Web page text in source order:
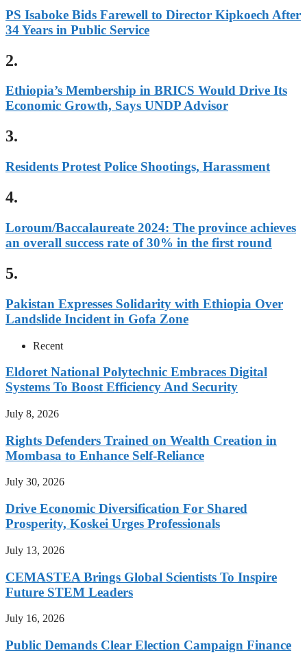
PS Isaboke Bids Farewell to Director Kipkoech After
34 Years in Public Service
2.
Ethiopia’s Membership in BRICS Would Drive Its
Economic Growth, Says UNDP Advisor
3.
Residents Protest Police Shootings, Harassment
4.
Loroum/Baccalaureate 2024: The province achieves
an overall success rate of 30% in the first round
5.
Pakistan Expresses Solidarity with Ethiopia Over
Landslide Incident in Gofa Zone
Recent
Eldoret National Polytechnic Embraces Digital
Systems To Boost Efficiency And Security
July 8, 2026
Rights Defenders Trained on Wealth Creation in
Mombasa to Enhance Self-Reliance
July 30, 2026
Drive Economic Diversification For Shared
Prosperity, Koskei Urges Professionals
July 13, 2026
CEMASTEA Brings Global Scientists To Inspire
Future STEM Leaders
July 16, 2026
Public Demands Clear Election Campaign Finance